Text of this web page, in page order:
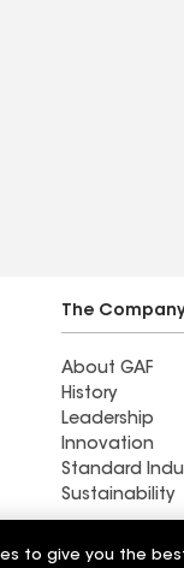
The
About GAF
History
Leadership
Innovation
Standard
Sustainability
Commercial
to give you the